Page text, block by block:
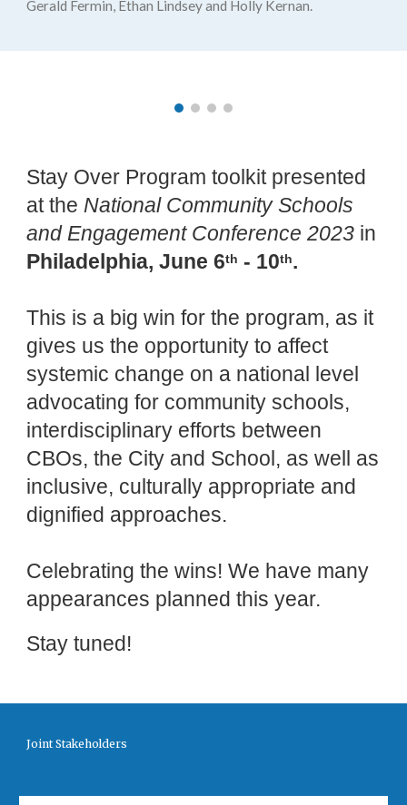
Gerald Fermin, Ethan Lindsey and Holly Kernan.
Stay Over Program toolkit presented
at the National Community Schools
and Engagement Conference 2023 in
Philadelphia, June 6th - 10th.
This is a big win for the program, as it
gives us the opportunity to affect
systemic change on a national level
advocating for community schools,
interdisciplinary efforts between
CBOs, the City and School, as well as
inclusive, culturally appropriate and
dignified approaches.
Celebrating the wins! We have many
appearances planned this year.
Stay tuned!
Joint Stakeholders